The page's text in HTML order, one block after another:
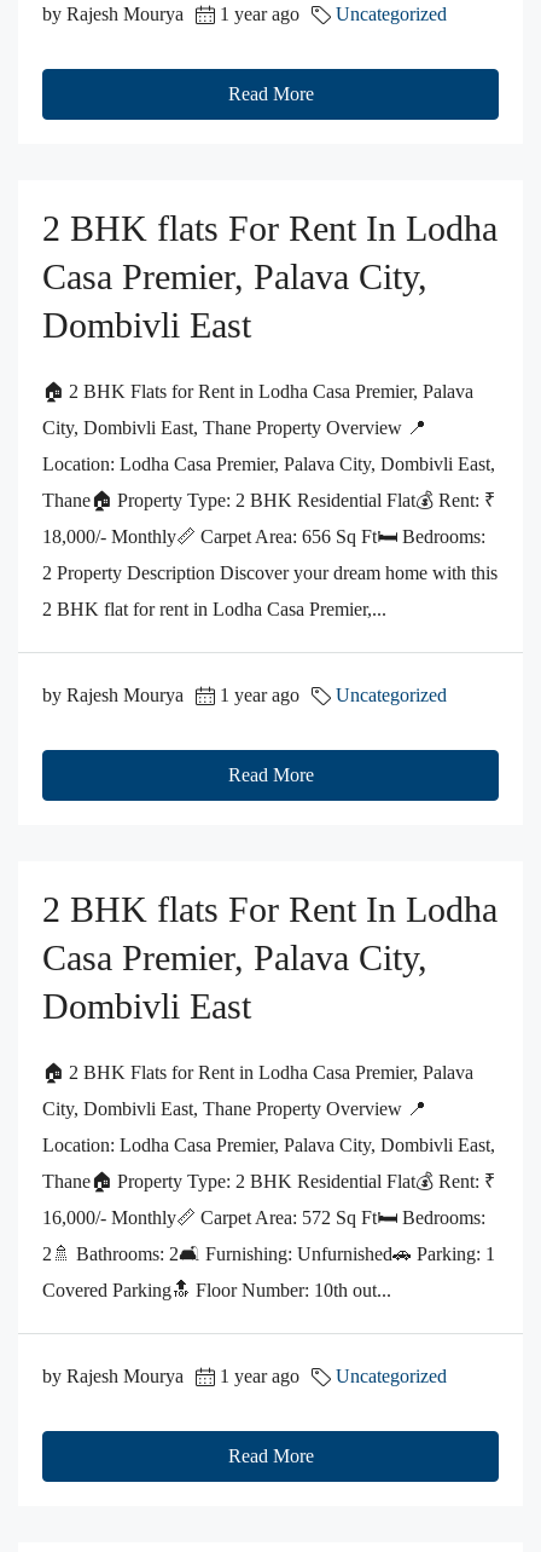
by Rajesh Mourya 1 year ago Uncategorized
Read More
2 BHK flats For Rent In Lodha
Casa Premier, Palava City,
Dombivli East
🏠 2 BHK Flats for Rent in Lodha Casa Premier, Palava
City, Dombivli East, Thane Property Overview 📍
Location: Lodha Casa Premier, Palava City, Dombivli East,
Thane🏠 Property Type: 2 BHK Residential Flat💰 Rent: ₹
18,000/- Monthly📏 Carpet Area: 656 Sq Ft🛏️ Bedrooms:
2 Property Description Discover your dream home with this
2 BHK flat for rent in Lodha Casa Premier,...
by Rajesh Mourya 1 year ago Uncategorized
Read More
2 BHK flats For Rent In Lodha
Casa Premier, Palava City,
Dombivli East
🏠 2 BHK Flats for Rent in Lodha Casa Premier, Palava
City, Dombivli East, Thane Property Overview 📍
Location: Lodha Casa Premier, Palava City, Dombivli East,
Thane🏠 Property Type: 2 BHK Residential Flat💰 Rent: ₹
16,000/- Monthly📏 Carpet Area: 572 Sq Ft🛏️ Bedrooms:
2🚿 Bathrooms: 2🛋️ Furnishing: Unfurnished🚗 Parking: 1
Covered Parking🔝 Floor Number: 10th out...
by Rajesh Mourya 1 year ago Uncategorized
Read More